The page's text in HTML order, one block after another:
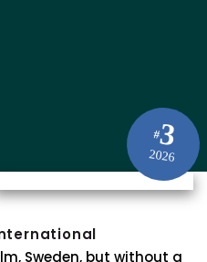
#3
2026
Sweden, but without a